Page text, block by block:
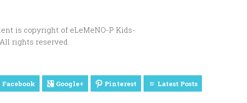
is copyright of eLeMeNO-P Kids-
rights reserved.
Facebook Google+ Pinterest Latest Posts